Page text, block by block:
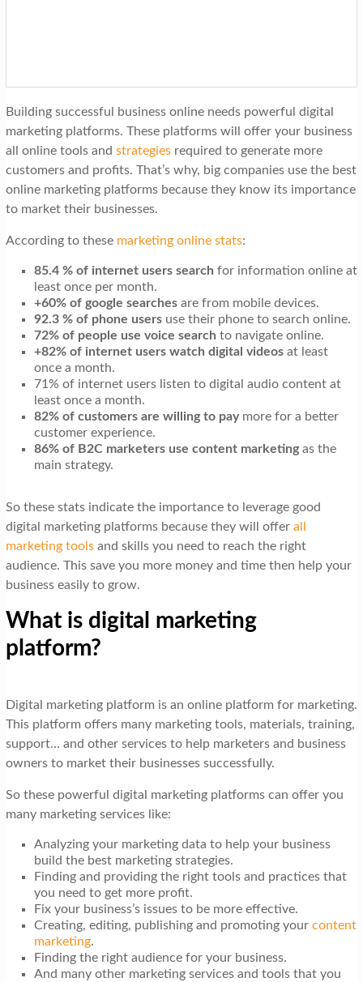
n
Building successful business online needs powerful digital
marketing platforms. These platforms will offer your business
all online tools and strategiesrequired to generate more
customers and profits. That’s why, big companies use the best
online marketing platforms because they know its importance
to market their businesses.
According to these marketing online stats:
85.4 % of internet users search for information online at
least once per month.
+60% of google searchesare from mobile devices.
92.3 % of phone usersuse their phone to search online.
72% of people use voice search to navigate online.
+82% of internet users watch digital videosat least
once a month.
71% of internet users listen to digital audio content at
least once a month.
82% of customers are willing to paymore for a better
customer experience.
86% of B2C marketers use content marketingas the
main strategy.
So these stats indicate the importance to leverage good
digital marketing platforms because they will offer all
marketing toolsand skills you need to reach the right
audience. This save you more money and time then help your
business easily to grow.
What is digital marketing
platform?
Digital marketing platform is an online platform for marketing.
This platform offers many marketing tools, materials, training,
support… and other services to help marketers and business
owners to market their businesses successfully.
So these powerful digital marketing platforms can offer you
many marketing services like:
Analyzing your marketing data to help your business
build the best marketing strategies.
Finding and providing the right tools and practices that
you need to get more profit.
Fix your business’s issues to be more effective.
Creating, editing, publishing and promoting your content
marketing.
Finding the right audience for your business.
And many other marketing services and tools that you